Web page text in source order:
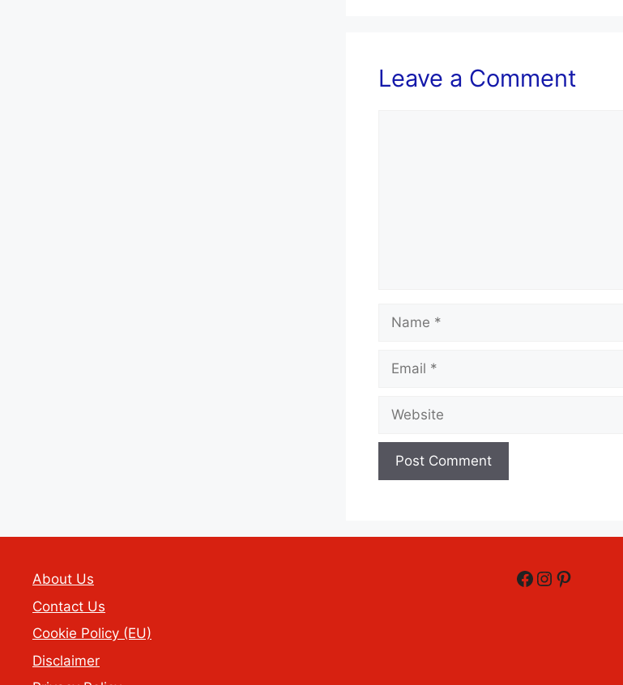
Leave a Comment
Name
Email
Website
About Us
Contact Us
Cookie Policy (EU)
Disclaimer
Facebook
Instagram